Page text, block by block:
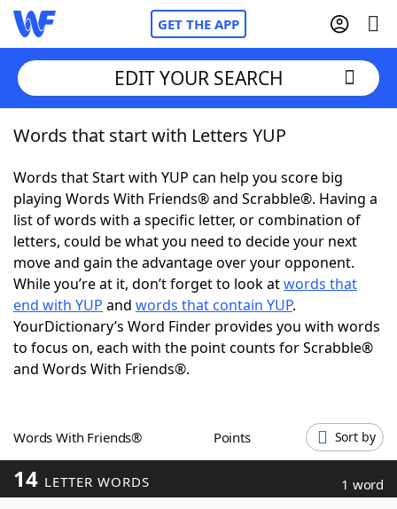
GET THE APP
Home
Words With FriendsCheat
NYT Crossplay Cheat
ScrabbleHelpers
Today's NYT GamesHints & Answers
Word GamesHelpers
Blog
EDIT YOUR SEARCH
Words that start with Letters YUP
Words that Start with YUP can help you score big
playing Words With Friends® and Scrabble®. Having a
list of words with a specific letter, or combination of
letters, could be what you need to decide your next
move and gain the advantage over your opponent.
While you’re at it, don’t forget to look atwords that
end with YUP and words that contain YUP.
YourDictionary’s Word Finder provides you with words
to focus on, each with the point counts for Scrabble®
and Words With Friends®.
Words With Friends® Points Sort by
14 LETTER WORDS 1 word